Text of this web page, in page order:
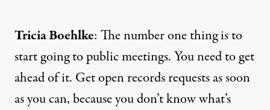
Tricia Boehlke: The number one thing is to
start going to public meetings. You need to get
ahead of it. Get open records requests as soon
as you can, because you don’t know what’s